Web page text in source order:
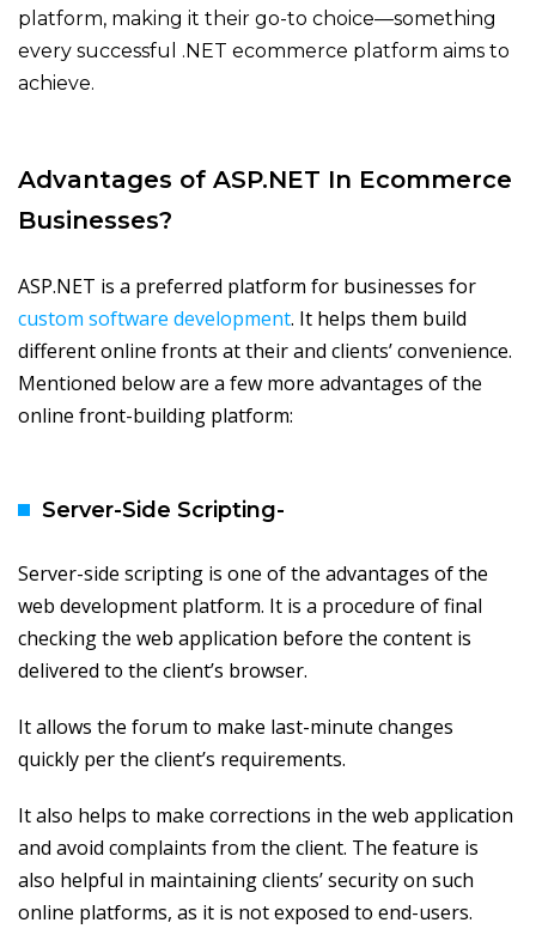
platform, making it their go-to choice—something
every successful .NET ecommerce platform aims to
achieve.
Advantages of ASP.NET In Ecommerce
Businesses?
ASP.NET is a preferred platform for businesses for
custom software development. It helps them build
different online fronts at their and clients’ convenience.
Mentioned below are a few more advantages of the
online front-building platform:
Server-Side Scripting-
Server-side scripting is one of the advantages of the
web development platform. It is a procedure of final
checking the web application before the content is
delivered to the client’s browser.
It allows the forum to make last-minute changes
quickly per the client’s requirements.
It also helps to make corrections in the web application
and avoid complaints from the client. The feature is
also helpful in maintaining clients’ security on such
online platforms, as it is not exposed to end-users.